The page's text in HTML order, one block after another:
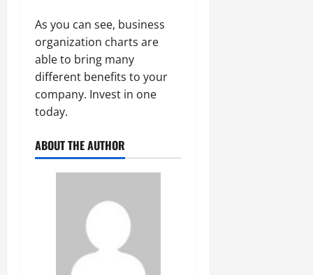
As you can see, business
organization charts are
able to bring many
different benefits to your
company. Invest in one
today.
ABOUT THE AUTHOR